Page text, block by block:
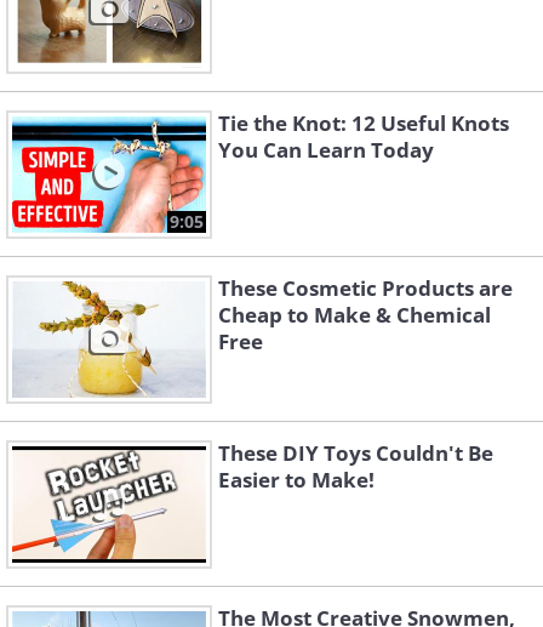
9:05
Tie the Knot: 12 Useful Knots
You Can Learn Today
These Cosmetic Products are
Cheap to Make & Chemical
Free
These DIY Toys Couldn't Be
Easier to Make!
The Most Creative Snowmen,